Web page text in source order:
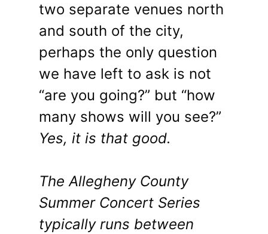
two separate venues north
and south of the city,
perhaps the only question
we have left to ask is not
“are you going?” but “how
many shows will you see?”
Yes, it is that good.
The Allegheny County
Summer Concert Series
typically runs between